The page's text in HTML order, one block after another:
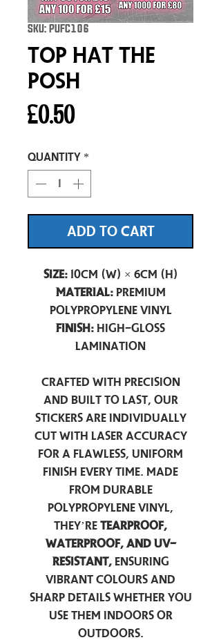
SKU: PUFC106
Top Hat The
Posh
£0.50Price
Quantity *
ADD TO CART
Size:10cm (W) × 6cm (H)
Material:Premium
Polypropylene Vinyl
Finish: High-Gloss
Lamination
Crafted with precision
and built to last, our
stickers are individually
cut with laser accuracy
for a flawless, uniform
finish every time. Made
from durable
polypropylene vinyl,
they’re tearproof,
waterproof, and UV-
resistant,ensuring
vibrant colours and
sharp details whether you
use them indoors or
outdoors.